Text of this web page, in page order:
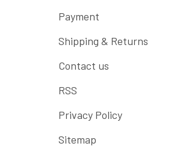
Payment
Shipping & Returns
Contact us
RSS
Privacy Policy
Sitemap